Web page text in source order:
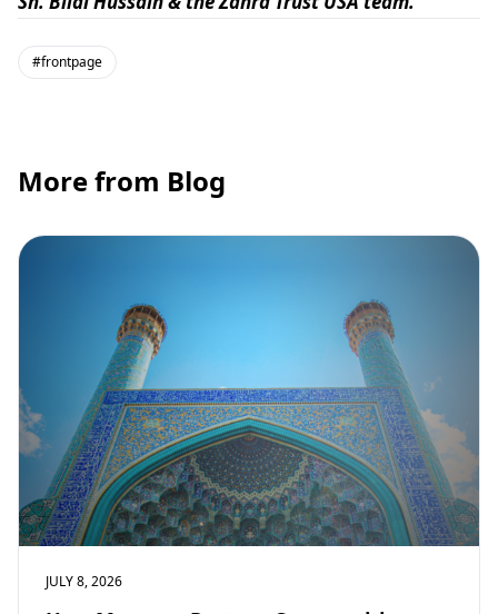
#frontpage
More from Blog
JULY 8, 2026